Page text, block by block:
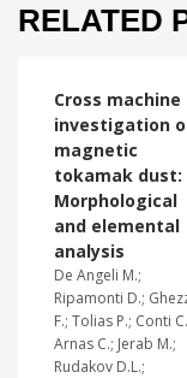
RELATED
Cross machine
investigation
magnetic
tokamak dust:
Morphological
and elemental
analysis
De Angeli M.;
Ripamonti D.;
F.; Tolias P.; Conti
Arnas C.; Jerab M.;
Rudakov D.L.;